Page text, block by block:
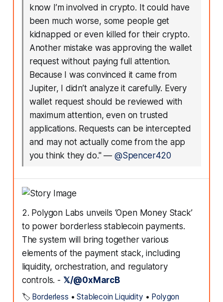
know I’m involved in crypto. It could have
been much worse, some people get
kidnapped or even killed for their crypto.
Another mistake was approving the wallet
request without paying full attention.
Because I was convinced it came from
Jupiter, I didn’t analyze it carefully. Every
wallet request should be reviewed with
maximum attention, even on trusted
applications. Requests can be intercepted
and may not actually come from the app
you think they do."— @Spencer420
2. Polygon Labs unveils ‘Open Money Stack’
to power borderless stablecoin payments.
The system will bring together various
elements of the payment stack, including
liquidity, orchestration, and regulatory
controls. - 𝕏/@0xMarcB
🏷️ Borderless •Stablecoin Liquidity • Polygon